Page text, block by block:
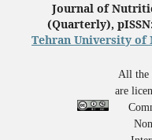
Journal of
(Quarterly), pISSN:
Tehran University of
All the
are